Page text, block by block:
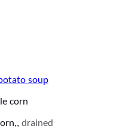
soup
corn
, drained